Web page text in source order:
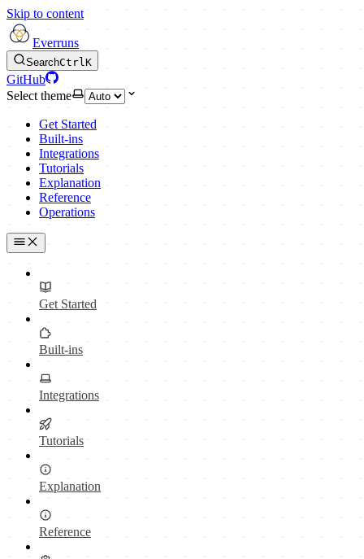
Skip to content
Everruns
SearchCtrlK
GitHub
Select theme
Get Started
Built-ins
Integrations
Tutorials
Explanation
Reference
Operations
Get Started
Built-ins
Integrations
Tutorials
Explanation
Reference